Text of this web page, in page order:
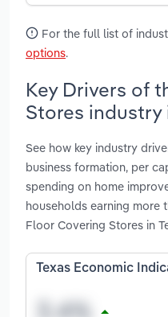
For the full list of
options.
Key Drivers of
Stores industry
See how key industry
business formation, per
spending on home
households earning more
Floor Covering Stores in
Texas Economic